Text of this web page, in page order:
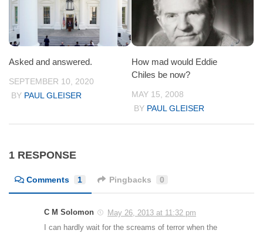
Asked and answered.
SEPTEMBER 10, 2020
BY PAUL GLEISER
How mad would Eddie
Chiles be now?
MAY 15, 2008
BY PAUL GLEISER
1 RESPONSE
Comments 1 Pingbacks 0
C M Solomon
May 26, 2013 at 11:32 pm
I can hardly wait for the screams of terror when the